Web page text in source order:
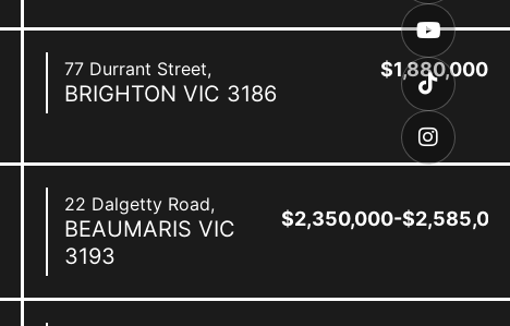
77 Durrant Street,
BRIGHTON VIC 3186
$1,880,000
22 Dalgetty Road,
BEAUMARIS VIC
3193
$2,350,000-